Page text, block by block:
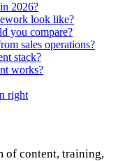
2026?
look like?
you compare?
sales operations?
stack?
works?
right
of content, training,